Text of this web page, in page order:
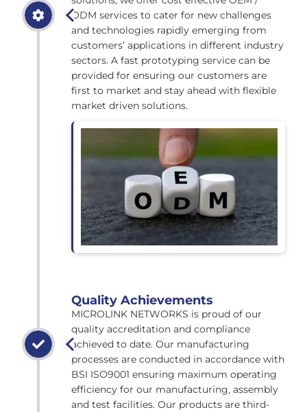
ODM services to cater for new challenges
and technologies rapidly emerging from
customers’ applications in different industry
sectors. A fast prototyping service can be
provided for ensuring our customers are
first to market and stay ahead with flexible
market driven solutions.
Quality Achievements
MICROLINK NETWORKS is proud of our
quality accreditation and compliance
achieved to date. Our manufacturing
processes are conducted in accordance with
BSI ISO9001 ensuring maximum operating
efficiency for our manufacturing, assembly
and test facilities. Our products are third-